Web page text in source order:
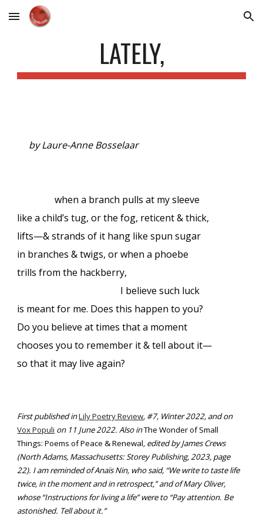
Skip to main content Skip to navigation
LATELY,
by Laure-Anne Bosselaar
when a branch pulls at my sleeve
like a child’s tug, or the fog, reticent & thick,
lifts—& strands of it hang like spun sugar
in branches & twigs, or when a phoebe
trills from the hackberry,
I believe such luck
is meant for me. Does this happen to you?
Do you believe at times that a moment
chooses you to remember it & tell about it—
so that it may live again?
First published inLily Poetry Review, #7, Winter 2022, and on
Vox Populi on 11 June 2022. Also inThe Wonder of Small
Things: Poems of Peace & Renewal, edited by James Crews
(North Adams, Massachusetts: Storey Publishing, 2023, page
22). I am reminded of Anaïs Nin, who said, “We write to taste life
twice, in the moment and in retrospect,” and of Mary Oliver,
whose “Instructions for living a life” were to “Pay attention. Be
astonished. Tell about it.”